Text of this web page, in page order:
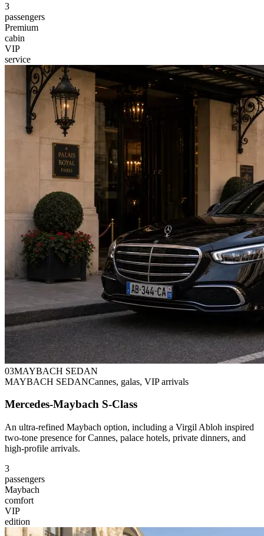
3
passengers
Premium
cabin
VIP
service
03MAYBACH SEDAN
MAYBACH SEDANCannes, galas, VIP arrivals
Mercedes-Maybach S-Class
An ultra-refined Maybach option, including a Virgil Abloh inspired
two-tone presence for Cannes, palace hotels, private dinners, and
high-profile arrivals.
3
passengers
Maybach
comfort
VIP
edition